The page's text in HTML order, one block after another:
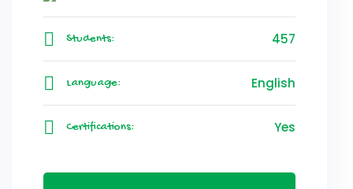
Students: 457
Language: English
Certifications: Yes